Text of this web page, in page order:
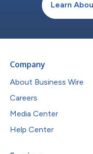
Learn
Company
About Business Wire
Careers
Media Center
Help Center